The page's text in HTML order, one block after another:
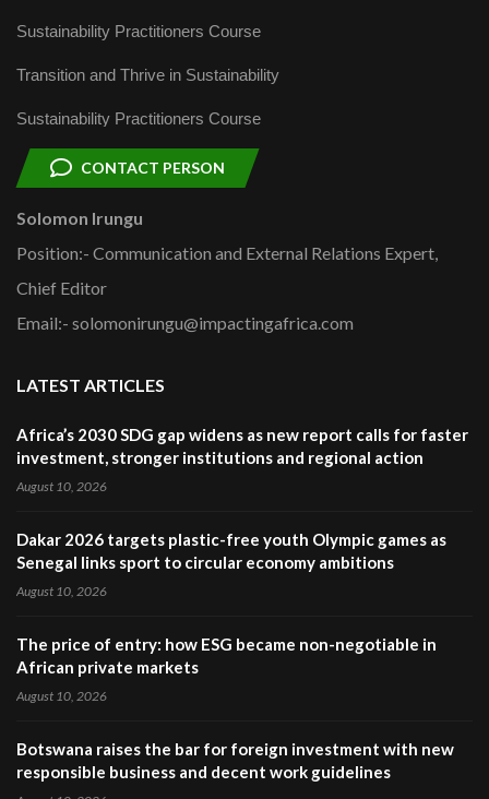
Sustainability Practitioners Course
Transition and Thrive in Sustainability
Sustainability Practitioners Course
CONTACT PERSON
Solomon Irungu
Position:- Communication and External Relations Expert,
Chief Editor
Email:- solomonirungu@impactingafrica.com
LATEST ARTICLES
Africa’s 2030 SDG gap widens as new report calls for faster
investment, stronger institutions and regional action
August 10, 2026
Dakar 2026 targets plastic-free youth Olympic games as
Senegal links sport to circular economy ambitions
August 10, 2026
The price of entry: how ESG became non-negotiable in
African private markets
August 10, 2026
Botswana raises the bar for foreign investment with new
responsible business and decent work guidelines